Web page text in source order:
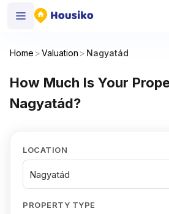
Home >Valuation > Nagyatád
How Much Is Your
Nagyatád?
LOCATION
Nagyatád
PROPERTY TYPE